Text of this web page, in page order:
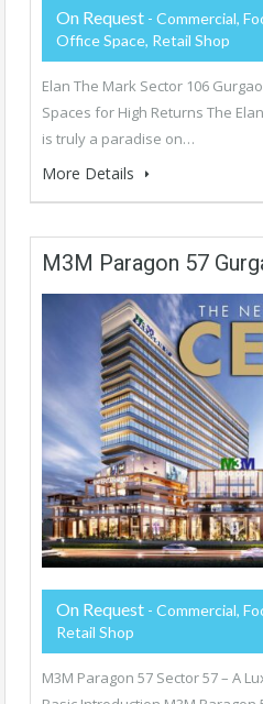
On Request - Commercial,
Office Space, Retail Shop
Elan The Mark Sector 106
Spaces for High Returns The
is truly a paradise on…
More Details
M3M Paragon 57
On Request - Commercial,
Retail Shop
M3M Paragon 57 Sector 57 – A